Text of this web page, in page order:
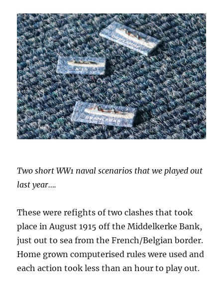
Two short WW1 naval scenarios that we played out
last year….
These were refights of two clashes that took
place in August 1915 off the Middelkerke Bank,
just out to sea from the French/Belgian border.
Home grown computerised rules were used and
each action took less than an hour to play out.